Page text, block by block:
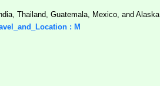
Thailand, Guatemala, Mexico, and Alaska.
: M